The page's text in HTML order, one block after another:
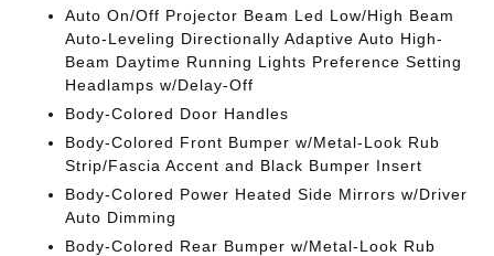
Auto On/Off Projector Beam Led Low/High Beam
Auto-Leveling Directionally Adaptive Auto High-
Beam Daytime Running Lights Preference Setting
Headlamps w/Delay-Off
Body-Colored Door Handles
Body-Colored Front Bumper w/Metal-Look Rub
Strip/Fascia Accent and Black Bumper Insert
Body-Colored Power Heated Side Mirrors w/Driver
Auto Dimming
Body-Colored Rear Bumper w/Metal-Look Rub